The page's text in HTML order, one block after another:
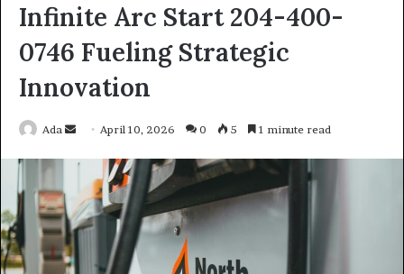
Infinite Arc Start 204-400-
0746 Fueling Strategic
Innovation
Ada
Send April 10, 2026 0 5 1 minute read